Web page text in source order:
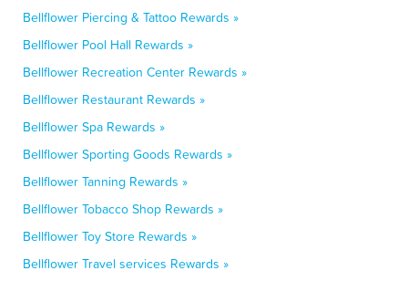
Bellflower Piercing & Tattoo Rewards »
Bellflower Pool Hall Rewards »
Bellflower Recreation Center Rewards »
Bellflower Restaurant Rewards »
Bellflower Spa Rewards »
Bellflower Sporting Goods Rewards »
Bellflower Tanning Rewards »
Bellflower Tobacco Shop Rewards »
Bellflower Toy Store Rewards »
Bellflower Travel services Rewards »